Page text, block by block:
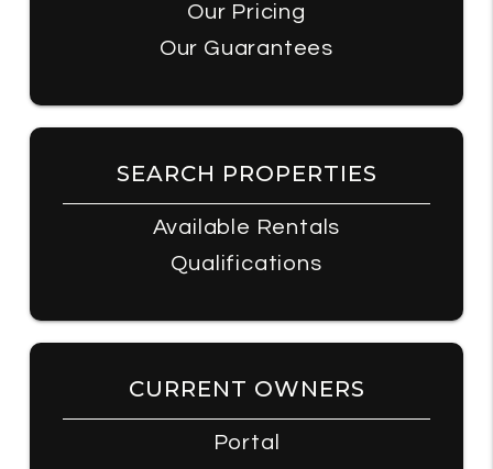
Our Pricing
Our Guarantees
SEARCH PROPERTIES
Available Rentals
Qualifications
CURRENT OWNERS
Portal